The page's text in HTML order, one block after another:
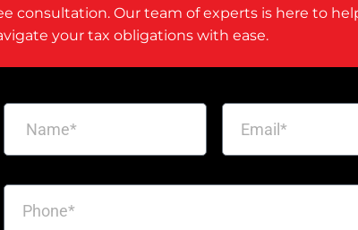
consultation. Our team of experts is here to
your tax obligations with ease.